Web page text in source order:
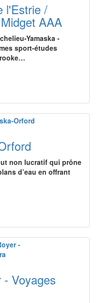
l'Estrie /
AAA
Yamaska -
sport-études
non lucratif qui prône
d’eau en offrant
Voyages